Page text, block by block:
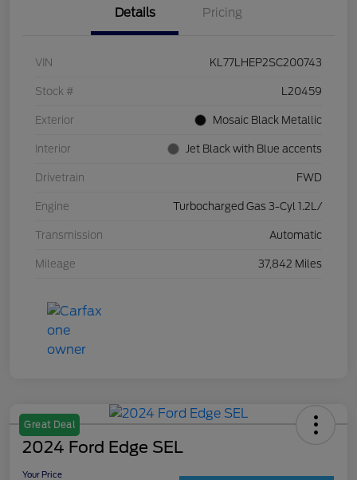
Details Pricing
VIN KL77LHEP2SC200743
Stock # L20459
Exterior Mosaic Black Metallic
Interior Jet Black with Blue accents
Drivetrain FWD
Engine Turbocharged Gas 3-Cyl 1.2L/
Transmission Automatic
Mileage 37,842 Miles
Great Deal
2024 Ford Edge SEL
Your Price